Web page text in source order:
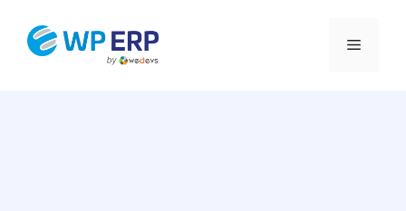
Menu